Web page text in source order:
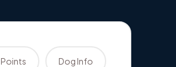
Dog Info